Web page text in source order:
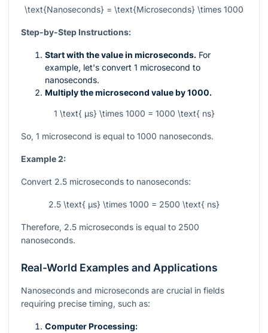
\text{Nanoseconds} = \text{Microseconds} \times 1000
Step-by-Step Instructions:
Start with the value in microseconds. For
example, let's convert 1 microsecond to
nanoseconds.
Multiply the microsecond value by 1000.
1 \text{ µs} \times 1000 = 1000 \text{ ns}
So, 1 microsecond is equal to 1000 nanoseconds.
Example 2:
Convert 2.5 microseconds to nanoseconds:
2.5 \text{ µs} \times 1000 = 2500 \text{ ns}
Therefore, 2.5 microseconds is equal to 2500
nanoseconds.
Real-World Examples and Applications
Nanoseconds and microseconds are crucial in fields
requiring precise timing, such as:
Computer Processing: